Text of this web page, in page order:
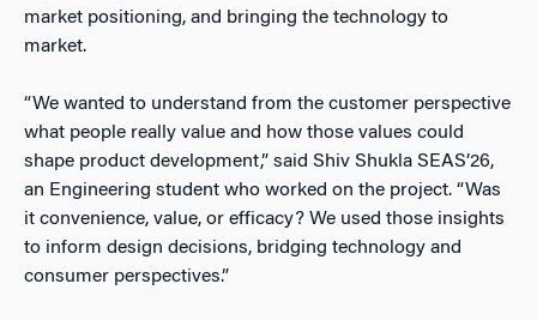
market positioning, and bringing the technology to
market.
“We wanted to understand from the customer perspective
what people really value and how those values could
shape product development,” said Shiv Shukla SEAS’26,
an Engineering student who worked on the project. “Was
it convenience, value, or efficacy? We used those insights
to inform design decisions, bridging technology and
consumer perspectives.”